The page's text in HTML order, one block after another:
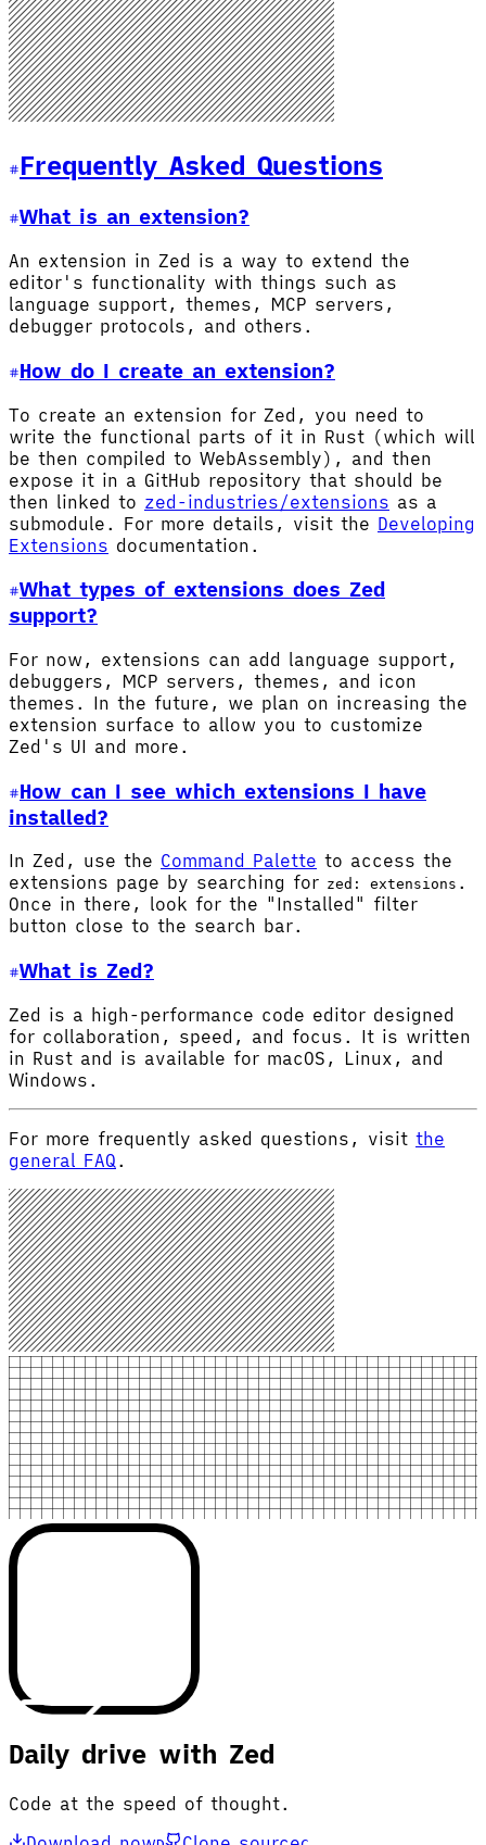
Frequently Asked Questions
What is an extension?
An extension in Zed is a way to extend the
editor's functionality with things such as
language support, themes, MCP servers,
debugger protocols, and others.
How do I create an extension?
To create an extension for Zed, you need to
write the functional parts of it in Rust (which will
be then compiled to WebAssembly), and then
expose it in a GitHub repository that should be
then linked to zed-industries/extensions as a
submodule. For more details, visit the Developing
Extensions documentation.
What types of extensions does Zed
support?
For now, extensions can add language support,
debuggers, MCP servers, themes, and icon
themes. In the future, we plan on increasing the
extension surface to allow you to customize
Zed's UI and more.
How can I see which extensions I have
installed?
In Zed, use the Command Palette to access the
extensions page by searching for zed: extensions .
Once in there, look for the "Installed" filter
button close to the search bar.
What is Zed?
Zed is a high-performance code editor designed
for collaboration, speed, and focus. It is written
in Rust and is available for macOS, Linux, and
Windows.
For more frequently asked questions, visit the
general FAQ .
Daily drive with Zed
Code at the speed of thought.